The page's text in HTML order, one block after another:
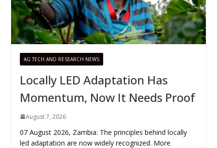
AG TECH AND RESEARCH NEWS
Locally LED Adaptation Has
Momentum, Now It Needs Proof
August 7, 2026
07 August 2026, Zambia: The principles behind locally
led adaptation are now widely recognized. More